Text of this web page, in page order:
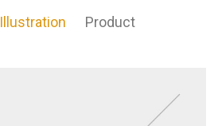
Illustration Product